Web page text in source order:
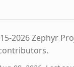
2026 Zephyr